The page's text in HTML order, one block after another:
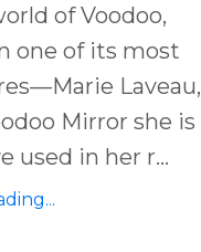
of Voodoo,
one of its most
Laveau,
Mirror she is
used in her r...